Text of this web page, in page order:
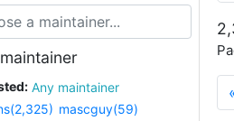
Any maintainer
mascguy(59)